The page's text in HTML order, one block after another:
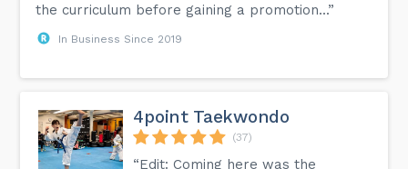
the curriculum before gaining a promotion...”
In Business Since 2019
4point Taekwondo
(37)
“Edit: Coming here was the